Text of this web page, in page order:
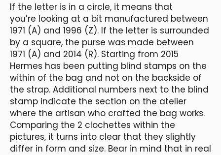
If the letter is in a circle, it means that
you’re looking at a bit manufactured between
1971 (A) and 1996 (Z). If the letter is surrounded
by a square, the purse was made between
1971 (A) and 2014 (R). Starting from 2015
Hermes has been putting blind stamps on the
within of the bag and not on the backside of
the strap. Additional numbers next to the blind
stamp indicate the section on the atelier
where the artisan who crafted the bag works.
Comparing the 2 clochettes within the
pictures, it turns into clear that they slightly
differ in form and size. Bear in mind that in real